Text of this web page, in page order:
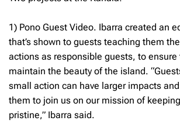
1) Pono Guest Video. Ibarra created an
that’s shown to guests teaching them
actions as responsible guests, to ensure
maintain the beauty of the island.
small action can have larger impacts
them to join us on our mission of
pristine,” Ibarra said.